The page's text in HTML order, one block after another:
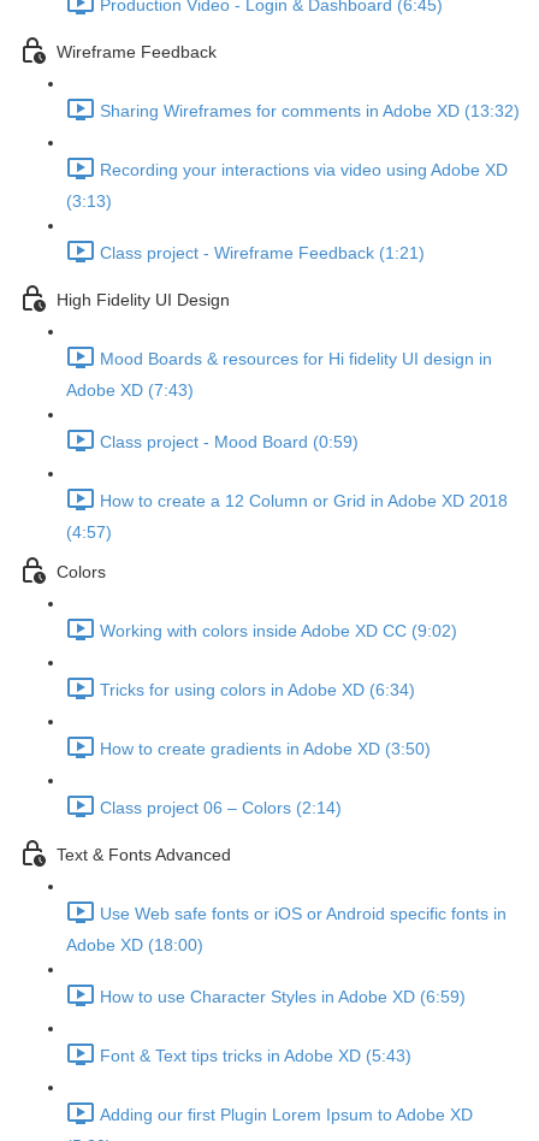
Production Video - Login & Dashboard (6:45)
Wireframe Feedback
Sharing Wireframes for comments in Adobe XD (13:32)
Recording your interactions via video using Adobe XD
(3:13)
Class project - Wireframe Feedback (1:21)
High Fidelity UI Design
Mood Boards & resources for Hi fidelity UI design in
Adobe XD (7:43)
Class project - Mood Board (0:59)
How to create a 12 Column or Grid in Adobe XD 2018
(4:57)
Colors
Working with colors inside Adobe XD CC (9:02)
Tricks for using colors in Adobe XD (6:34)
How to create gradients in Adobe XD (3:50)
Class project 06 – Colors (2:14)
Text & Fonts Advanced
Use Web safe fonts or iOS or Android specific fonts in
Adobe XD (18:00)
How to use Character Styles in Adobe XD (6:59)
Font & Text tips tricks in Adobe XD (5:43)
Adding our first Plugin Lorem Ipsum to Adobe XD